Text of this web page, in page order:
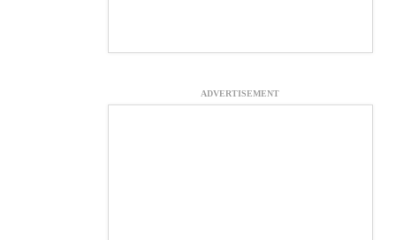
ADVERTISEMENT